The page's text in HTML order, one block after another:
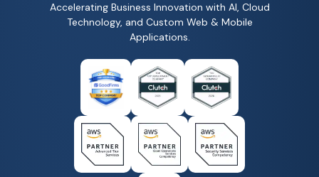
Accelerating Business Innovation with AI, Cloud
Technology, and Custom Web & Mobile
Applications.